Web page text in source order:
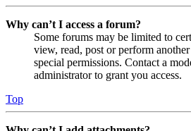
Why can’t I access a forum?
Some forums may be limited to
view, read, post or perform
special permissions. Contact a
administrator to grant you access.
Top